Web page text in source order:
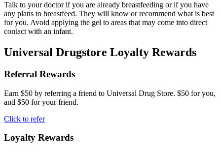
Talk to your doctor if you are already breastfeeding or if you have
any plans to breastfeed. They will know or recommend what is best
for you. Avoid applying the gel to areas that may come into direct
contact with an infant.
Universal Drugstore Loyalty Rewards
Referral Rewards
Earn $50 by referring a friend to Universal Drug Store. $50 for you,
and $50 for your friend.
Click to refer
Loyalty Rewards